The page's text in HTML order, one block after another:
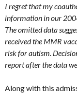
I regret that my
information in our
The omitted data
received the MMR
risk for autism.
report after the data
Along with this